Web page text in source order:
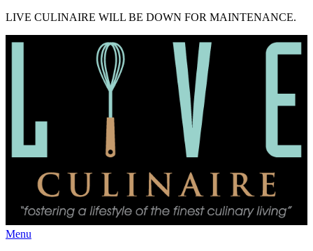
LIVE CULINAIRE WILL BE DOWN FOR MAINTENANCE.
Menu